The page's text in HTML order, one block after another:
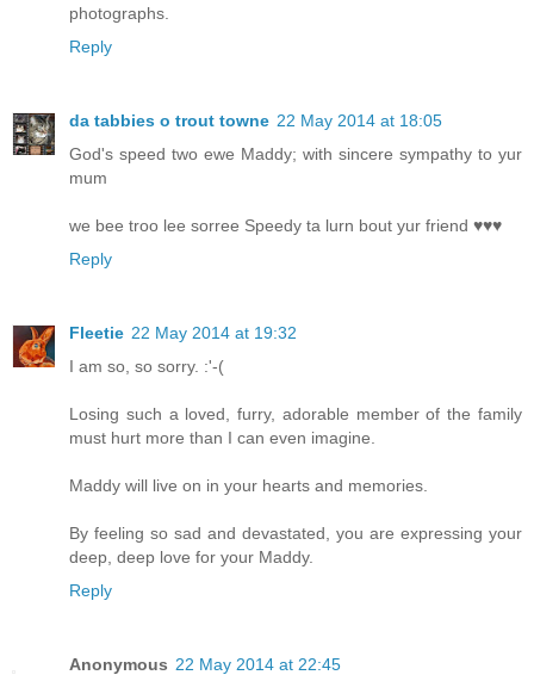
photographs.
Reply
da tabbies o trout towne 22 May 2014 at 18:05
God's speed two ewe Maddy; with sincere sympathy to yur
mum
we bee troo lee sorree Speedy ta lurn bout yur friend ♥♥♥
Reply
Fleetie 22 May 2014 at 19:32
I am so, so sorry. :'-(
Losing such a loved, furry, adorable member of the family
must hurt more than I can even imagine.
Maddy will live on in your hearts and memories.
By feeling so sad and devastated, you are expressing your
deep, deep love for your Maddy.
Reply
Anonymous 22 May 2014 at 22:45